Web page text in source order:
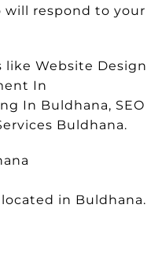
will respond to your
like Website Design
In
In Buldhana, SEO
Buldhana.
in Buldhana.